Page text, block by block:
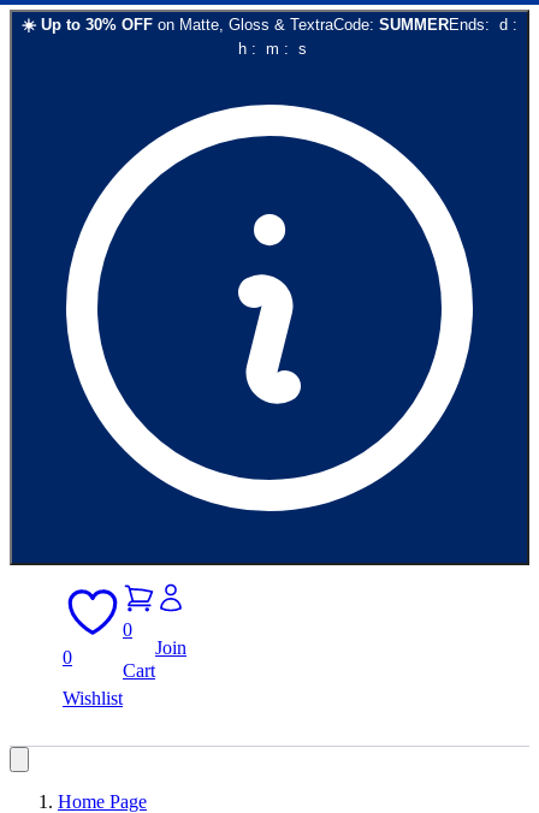
☀️ Up to 30% OFF on Matte, Gloss & TextraCode: SUMMEREnds: d :
h: m : s
0
Wishlist
0
Cart
Join
Home Page